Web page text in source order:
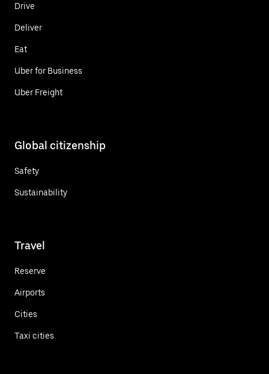
Drive
Deliver
Eat
Uber for Business
Uber Freight
Global citizenship
Safety
Sustainability
Travel
Reserve
Airports
Cities
Taxi cities